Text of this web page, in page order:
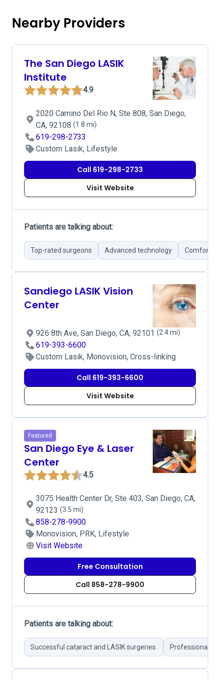
Nearby Providers
The San Diego LASIK
Institute
4.9
2020 Camino Del Rio N, Ste 808, San Diego,
CA, 92108 (1.8 mi)
619-298-2733
Custom Lasik, Lifestyle
Call 619-298-2733
Visit Website
Patients are talking about:
Top-rated surgeons Advanced technology
Sandiego LASIK Vision
Center
926 8th Ave, San Diego, CA, 92101 (2.4 mi)
619-393-6600
Custom Lasik, Monovision, Cross-linking
Call 619-393-6600
Visit Website
Featured
San Diego Eye & Laser
Center
4.5
3075 Health Center Dr, Ste 403, San Diego, CA,
92123 (3.5 mi)
858-278-9900
Monovision, PRK, Lifestyle
Visit Website
Free Consultation
Call 858-278-9900
Patients are talking about:
Successful cataract and LASIK surgeries. Professional